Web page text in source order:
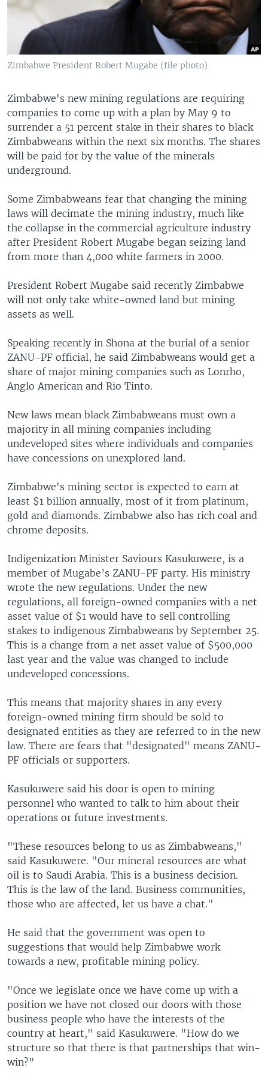
Zimbabwe President Robert Mugabe (file photo)
Zimbabwe's new mining regulations are requiring
companies to come up with a plan by May 9 to
surrender a 51 percent stake in their shares to black
Zimbabweans within the next six months. The shares
will be paid for by the value of the minerals
underground.
Some Zimbabweans fear that changing the mining
laws will decimate the mining industry, much like
the collapse in the commercial agriculture industry
after President Robert Mugabe began seizing land
from more than 4,000 white farmers in 2000.
President Robert Mugabe said recently Zimbabwe
will not only take white-owned land but mining
assets as well.
Speaking recently in Shona at the burial of a senior
ZANU-PF official, he said Zimbabweans would get a
share of major mining companies such as Lonrho,
Anglo American and Rio Tinto.
New laws mean black Zimbabweans must own a
majority in all mining companies including
undeveloped sites where individuals and companies
have concessions on unexplored land.
Zimbabwe's mining sector is expected to earn at
least $1 billion annually, most of it from platinum,
gold and diamonds. Zimbabwe also has rich coal and
chrome deposits.
Indigenization Minister Saviours Kasukuwere, is a
member of Mugabe’s ZANU-PF party. His ministry
wrote the new regulations. Under the new
regulations, all foreign-owned companies with a net
asset value of $1 would have to sell controlling
stakes to indigenous Zimbabweans by September 25.
This is a change from a net asset value of $500,000
last year and the value was changed to include
undeveloped concessions.
This means that majority shares in any every
foreign-owned mining firm should be sold to
designated entities as they are referred to in the new
law. There are fears that "designated" means ZANU-
PF officials or supporters.
Kasukuwere said his door is open to mining
personnel who wanted to talk to him about their
operations or future investments.
"These resources belong to us as Zimbabweans,"
said Kasukuwere. "Our mineral resources are what
oil is to Saudi Arabia. This is a business decision.
This is the law of the land. Business communities,
those who are affected, let us have a chat."
He said that the government was open to
suggestions that would help Zimbabwe work
towards a new, profitable mining policy.
"Once we legislate once we have come up with a
position we have not closed our doors with those
business people who have the interests of the
country at heart," said Kasukuwere. "How do we
structure so that there is that partnerships that win-
win?"